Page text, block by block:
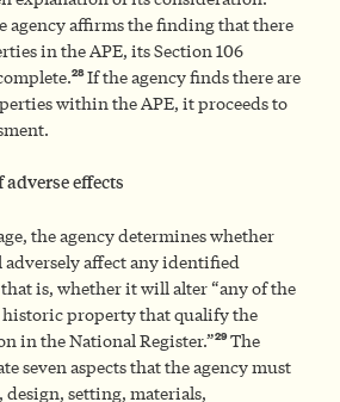
agency affirms the finding that there
in the APE, its Section 106
28If the agency finds there are
within the APE, it proceeds to
adverse effects
the agency determines whether
affect any identified
is, whether it will alter “any of the
historic property that qualify the
in the National Register.”29The
seven aspects that the agency must
setting, materials,